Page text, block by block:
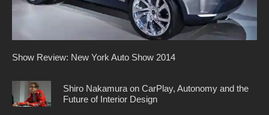
Show Review: New York Auto Show 2014
Shiro Nakamura on CarPlay, Autonomy and the
Future of Interior Design